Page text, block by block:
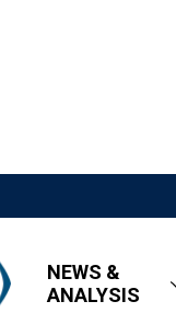
NEWS &
ANALYSIS